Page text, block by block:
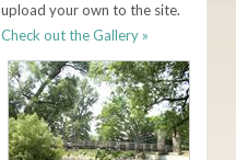
upload your own to the site.
Check out the Gallery »